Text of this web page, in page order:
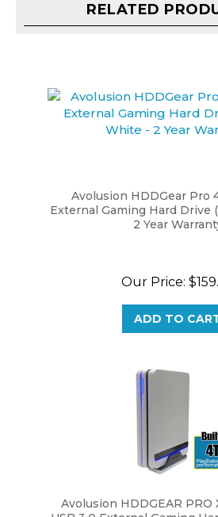
External Gaming Hard Drive
2 Year
ADD TO
USB 3.0 External Gaming